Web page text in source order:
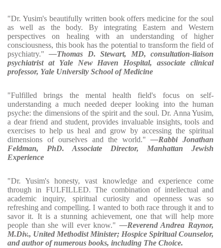
"Dr. Yusim's beautifully written book offers medicine for the soul
as well as the body. By integrating Eastern and Western
perspectives on healing with an understanding of higher
consciousness, this book has the potential to transform the field of
psychiatry."—Thomas D. Stewart, MD, consultation-liaison
psychiatrist at Yale New Haven Hospital, associate clinical
professor, Yale University School of Medicine
"Fulfilled brings the mental health field's focus on self-
understanding a much needed deeper looking into the human
psyche: the dimensions of the spirit and the soul. Dr. Anna Yusim,
a dear friend and student, provides invaluable insights, tools and
exercises to help us heal and grow by accessing the spiritual
dimensions of ourselves and the world."—Rabbi Jonathan
Feldman, PhD. Associate Director, Manhattan Jewish
Experience
"Dr. Yusim's honesty, vast knowledge and experience come
through in FULFILLED. The combination of intellectual and
academic inquiry, spiritual curiosity and openness was so
refreshing and compelling. I wanted to both race through it and to
savor it. It is a stunning achievement, one that will help more
people than she will ever know."—Reverend Andrea Raynor,
M.Div., United Methodist Minister; Hospice Spiritual Counselor,
and author of numerous books, including The Choice.